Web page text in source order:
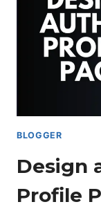
BLOGGER
Design
Profile